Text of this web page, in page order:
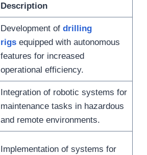
Description
Development ofdrilling
rigs equipped with autonomous
features for increased
operational efficiency.
Integration of robotic systems for
maintenance tasks in hazardous
and remote environments.
Implementation of systems for